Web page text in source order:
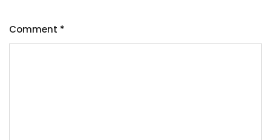
Comment *